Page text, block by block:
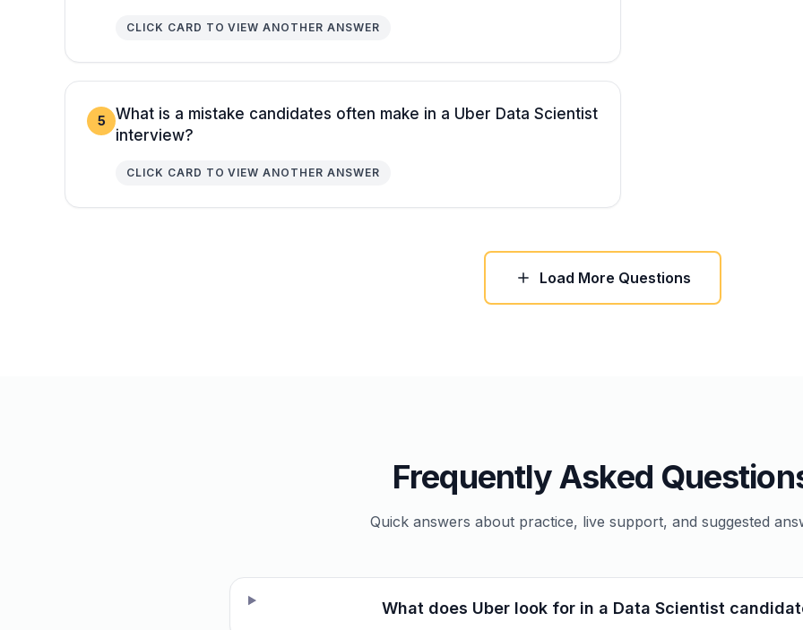
CLICK CARD TO VIEW ANOTHER ANSWER
5
What is a mistake candidates often make in a Uber Data Scientist
interview?
CLICK CARD TO VIEW ANOTHER ANSWER
Load More Questions
Frequently Asked
Quick answers about practice, live support, and suggested
What does Uber look for in a Data Scientist